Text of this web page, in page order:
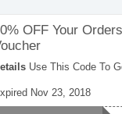
OFF Your
Use This Code To
Nov 23, 2018